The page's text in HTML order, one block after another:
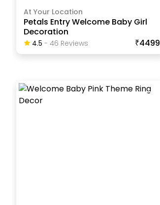
At Your Location
Petals Entry Welcome Baby Girl
Decoration
4.5 -46 ReviewS ₹4499